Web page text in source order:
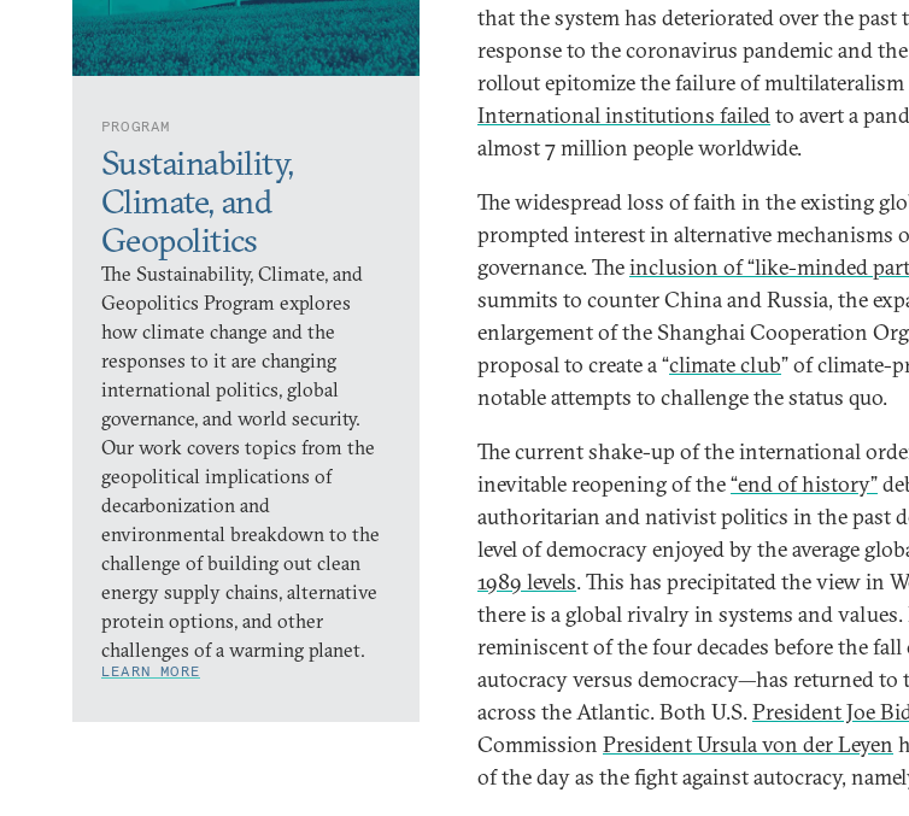
PROGRAM
Sustainability,
Climate, and
Geopolitics
The Sustainability, Climate, and
Geopolitics Program explores
how climate change and the
responses to it are changing
international politics, global
governance, and world security.
Our work covers topics from the
geopolitical implications of
decarbonization and
environmental breakdown to the
challenge of building out clean
energy supply chains, alternative
protein options, and other
challenges of a warming planet.
LEARN MORE
that the system has deteriorated over the past
response to the coronavirus pandemic and
rollout epitomize the failure of
International institutions failedto avert a
almost 7 million people worldwide.
The widespread loss of faith in the existing
prompted interest in alternative mechanisms
governance. Theinclusion of “like-minded
summits to counter China and Russia, the
enlargement of the Shanghai Cooperation
proposal to create a “climate club” of climate-
notable attempts to challenge the status quo.
The current shake-up of the international
inevitable reopening of the“end of history”
authoritarian and nativist politics in the past
level of democracy enjoyed by the average
1989 levels. This has precipitated the view in
there is a global rivalry in systems and
reminiscent of the four decades before the
autocracy versus democracy—has returned
across the Atlantic. Both U.S.President Joe
Commission President Ursula von der Leyen
of the day as the fight against autocracy,